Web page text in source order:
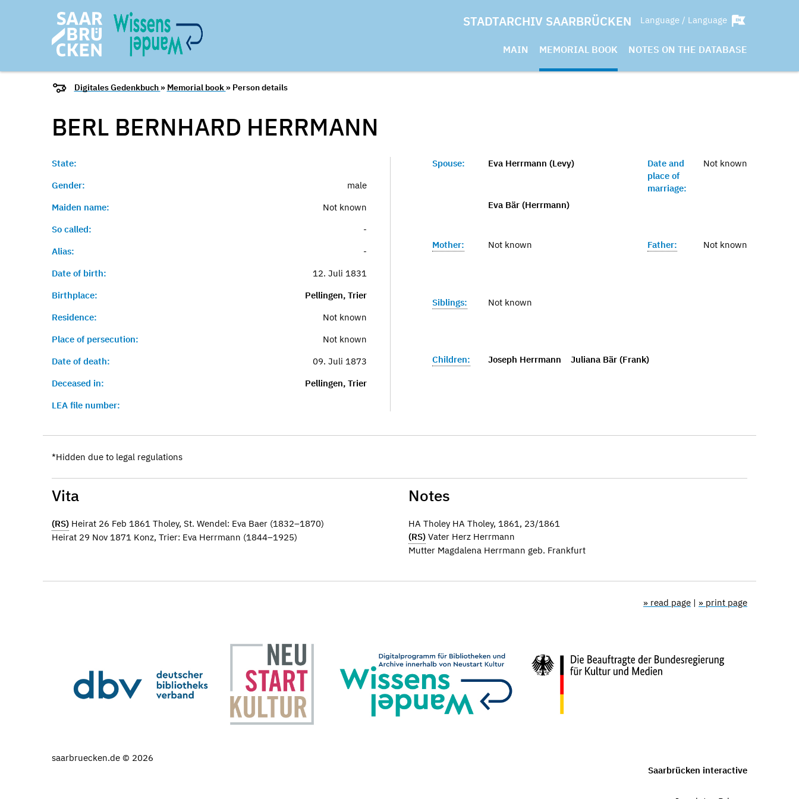
STADTARCHIV SAARBRÜCKEN Language / Language
MAIN MEMORIAL BOOK NOTES ON THE DATABASE
Digitales Gedenkbuch » Memorial book » Person details
BERL BERNHARD HERRMANN
State:
Gender:
male
Maiden name:
Not known
So called:
-
Alias:
-
Date of birth:
12. Juli 1831
Birthplace:
Pellingen, Trier
Residence:
Not known
Place of persecution:
Not known
Date of death:
09. Juli 1873
Deceased in:
Pellingen, Trier
LEA file number:
Spouse: Eva Herrmann (Levy)
Eva Bär (Herrmann)
Date and
place of
marriage:
Not known
Mother: Not known Father: Not known
Siblings: Not known
Children: Joseph Herrmann Juliana Bär (Frank)
*Hidden due to legal regulations
Vita
(RS) Heirat 26 Feb 1861 Tholey, St. Wendel: Eva Baer (1832–1870)
Heirat 29 Nov 1871 Konz, Trier: Eva Herrmann (1844–1925)
Notes
HA Tholey HA Tholey, 1861, 23/1861
(RS) Vater Herz Herrmann
Mutter Magdalena Herrmann geb. Frankfurt
» read page | » print page
saarbruecken.de © 2026
Saarbrücken interactive